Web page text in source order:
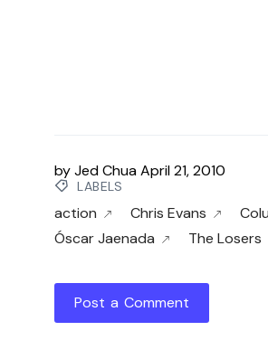
byJed ChuaApril 21, 2010
LABELS
action Chris Evans
Óscar Jaenada
The Losers
Post a Comment